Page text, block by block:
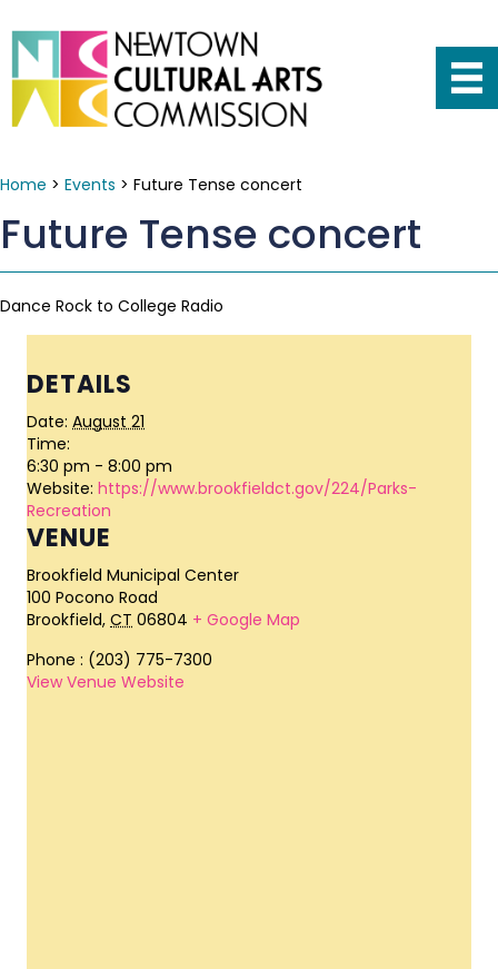
Home > Events > Future Tense concert
Future Tense concert
Dance Rock to College Radio
DETAILS
Date: August 21
Time:
6:30 pm - 8:00 pm
Website: https://www.brookfieldct.gov/224/Parks-
Recreation
VENUE
Brookfield Municipal Center
100 Pocono Road
Brookfield, CT 06804 + Google Map
Phone : (203) 775-7300
View Venue Website